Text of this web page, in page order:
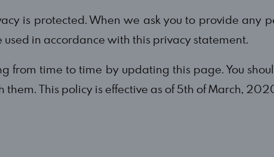
is protected. When we ask you to provide any
in accordance with this privacy statement.
from time to time by updating this page. You
This policy is effective as of 5th of March,